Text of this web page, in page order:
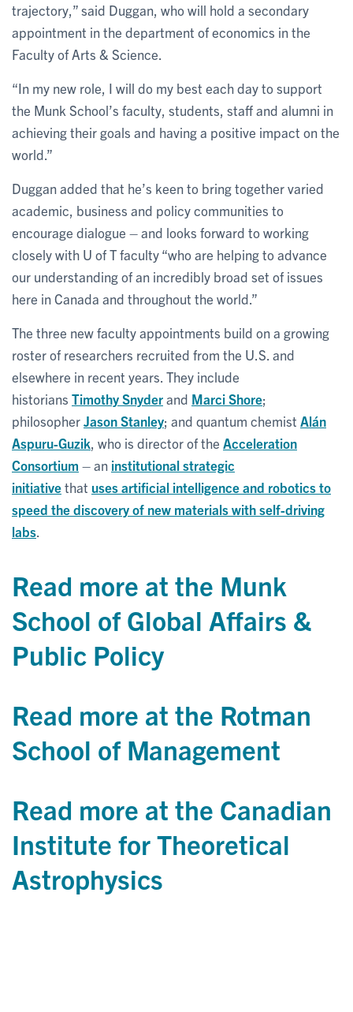
trajectory,” said Duggan, who will hold a secondary
appointment in the department of economics in the
Faculty of Arts & Science.
“In my new role, I will do my best each day to support
the Munk School’s faculty, students, staff and alumni in
achieving their goals and having a positive impact on the
world.”
Duggan added that he’s keen to bring together varied
academic, business and policy communities to
encourage dialogue – and looks forward to working
closely with U of T faculty “who are helping to advance
our understanding of an incredibly broad set of issues
here in Canada and throughout the world.”
The three new faculty appointments build on a growing
roster of researchers recruited from the U.S. and
elsewhere in recent years. They include
historians Timothy Snyderand Marci Shore;
philosopherJason Stanley; and quantum chemist Alán
Aspuru-Guzik , who is director of the Acceleration
Consortium – an institutional strategic
initiativethat uses artificial intelligence and robotics to
speed the discovery of new materials with self-driving
labs
Read more at the Munk
School of Global Affairs &
Public Policy
Read more at the Rotman
School of Management
Read more at the Canadian
Institute for Theoretical
Astrophysics